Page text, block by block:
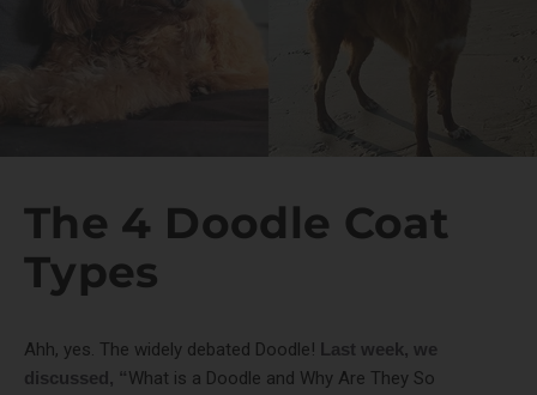
The 4 Doodle Coat
Types
Ahh, yes. The widely debated Doodle! Last week, we
discussed, “What is a Doodle and Why Are They So